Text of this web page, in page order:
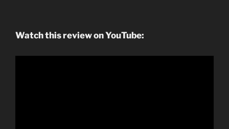
Watch this review on YouTube: